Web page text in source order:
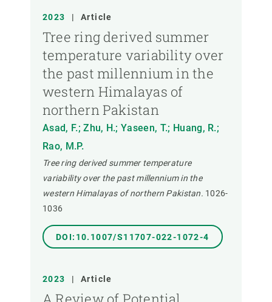
2023 | Article
Tree ring derived summer
temperature variability over
the past millennium in the
western Himalayas of
northern Pakistan
Asad, F.; Zhu, H.; Yaseen, T.; Huang, R.;
Rao, M.P.
Tree ring derived summer temperature
variability over the past millennium in the
western Himalayas of northern Pakistan. 1026-
1036
DOI:10.1007/S11707-022-1072-4
2023 | Article